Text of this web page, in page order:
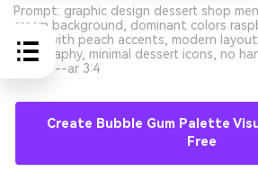
Prompt: graphic design dessert shop
cream background, dominant colors
blush with peach accents, modern
typography, minimal dessert icons, no
photo --ar 3:4
Create Bubble Gum Palette
Free